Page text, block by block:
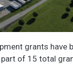
grants have
of 15 total